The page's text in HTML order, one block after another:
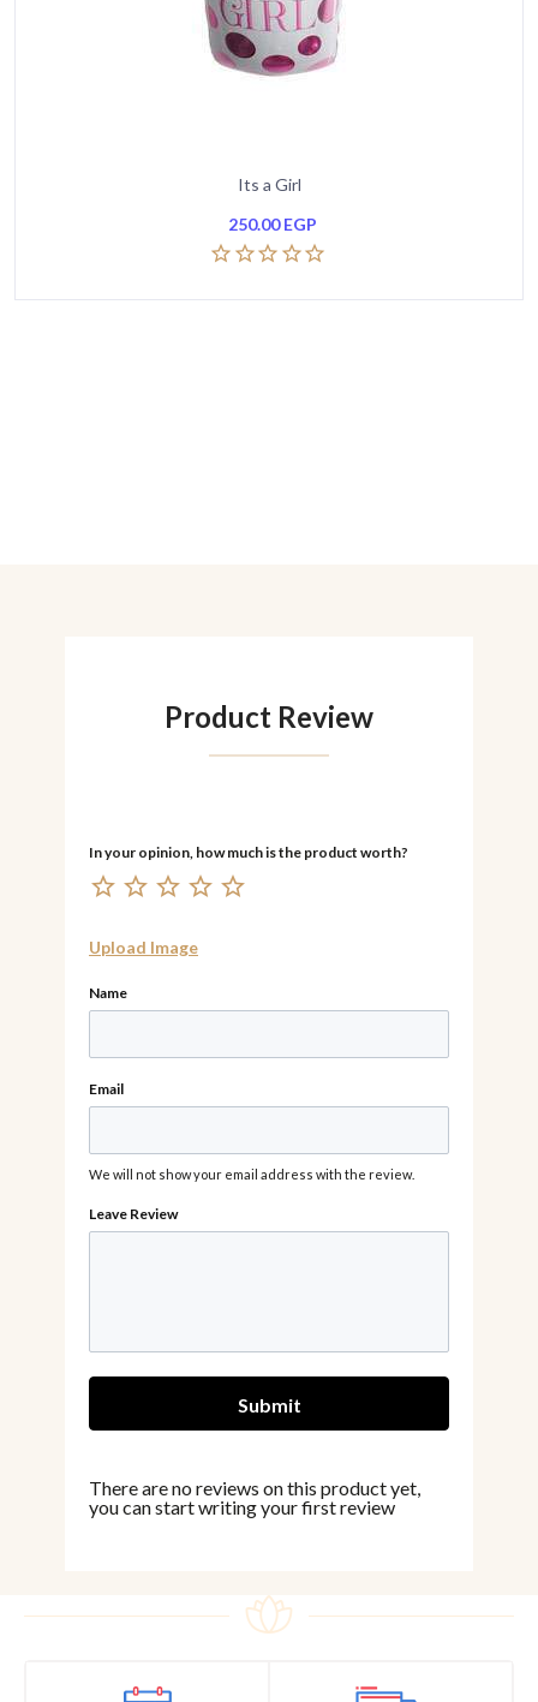
Its a Girl
250.00EGP
Product Review
Name
Email
We will not show your email address with the review.
Upload Image
There are no reviews on this product yet,
you can start writing your first review